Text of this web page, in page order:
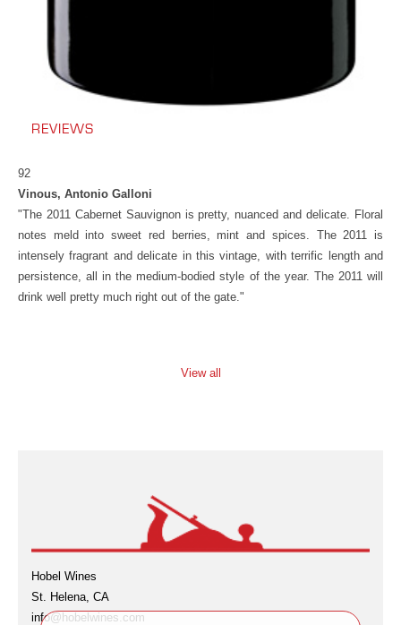
REVIEWS
92
Vinous, Antonio Galloni
"The 2011 Cabernet Sauvignon is pretty, nuanced and delicate. Floral
notes meld into sweet red berries, mint and spices. The 2011 is
intensely fragrant and delicate in this vintage, with terrific length and
persistence, all in the medium-bodied style of the year. The 2011 will
drink well pretty much right out of the gate."
View all
Hobel Wines
St. Helena, CA
info@hobelwines.com